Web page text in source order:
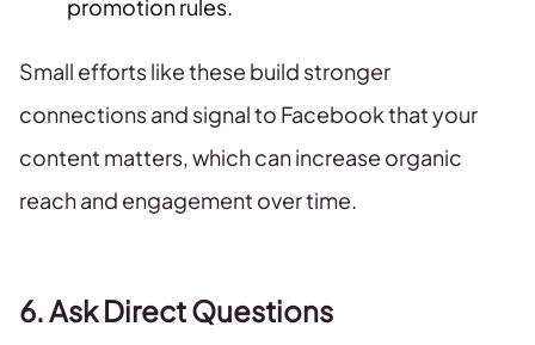
promotion rules.
Small efforts like these build stronger
connections and signal to Facebook that your
content matters, which can increase organic
reach and engagement over time.
6. Ask Direct Questions